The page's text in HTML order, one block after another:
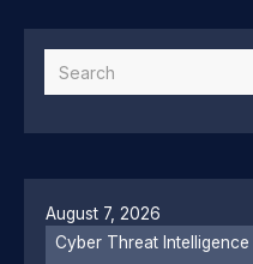
August 7, 2026
Cyber Threat Intelligence